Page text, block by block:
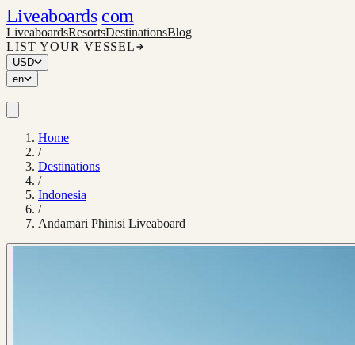
Liveaboards com
LiveaboardsResortsDestinationsBlog
LIST YOUR VESSEL
USD
en
Home
/
Destinations
/
Indonesia
/
Andamari Phinisi Liveaboard